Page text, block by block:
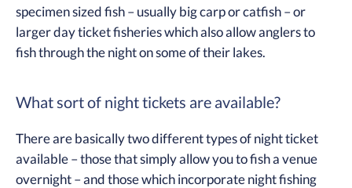
specimen sized fish – usually big carp or catfish – or
larger day ticket fisheries which also allow anglers to
fish through the night on some of their lakes.
What sort of night tickets are available?
There are basically two different types of night ticket
available – those that simply allow you to fish a venue
overnight – and those which incorporate night fishing